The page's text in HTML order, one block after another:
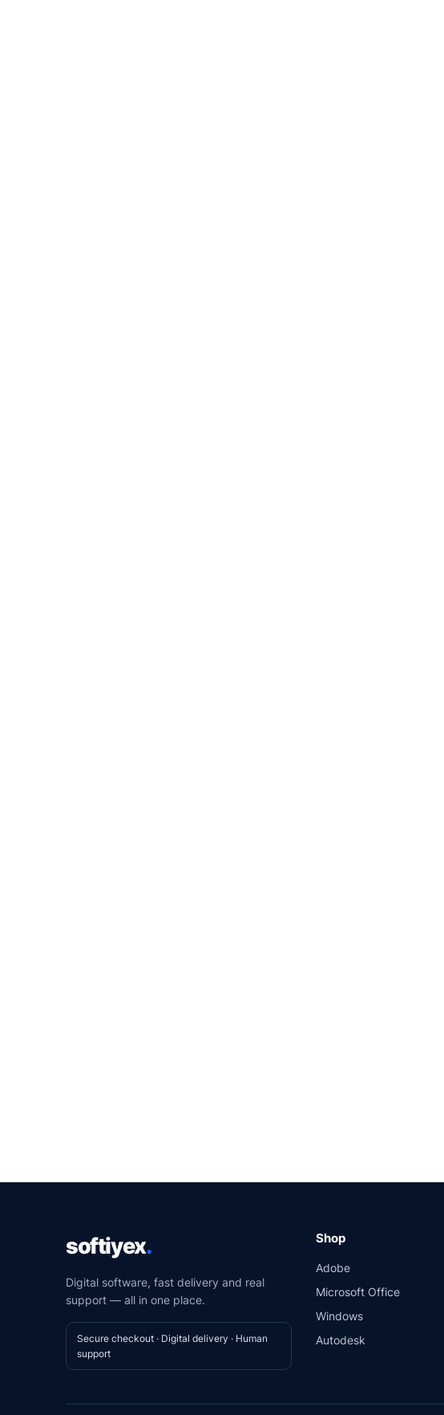
softiyex.
Digital software, fast delivery and real
support — all in one place.
Secure checkout · Digital delivery · Human
support
Shop
Adobe
Microsoft Office
Windows
Autodesk